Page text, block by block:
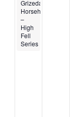
Grizedale
Horsehoe
–
High
Fell
Series